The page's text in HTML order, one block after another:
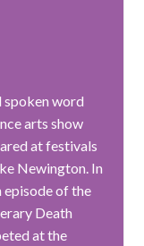
spoken word
arts show
at festivals
Newington. In
episode of the
Death
at the